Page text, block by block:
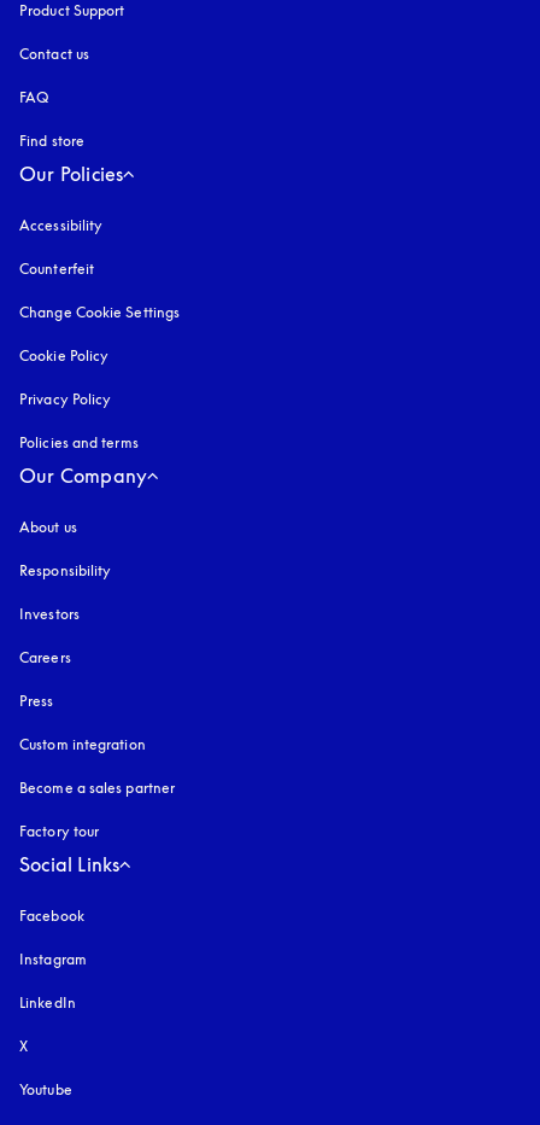
Product Support
Contact us
FAQ
Find store
Our Policies
Accessibility
Counterfeit
Change Cookie Settings
Cookie Policy
Privacy Policy
Policies and terms
Our Company
About us
Responsibility
Investors
Careers
Press
Custom integration
Become a sales partner
Factory tour
Social Links
Facebook
Instagram
LinkedIn
X
Youtube